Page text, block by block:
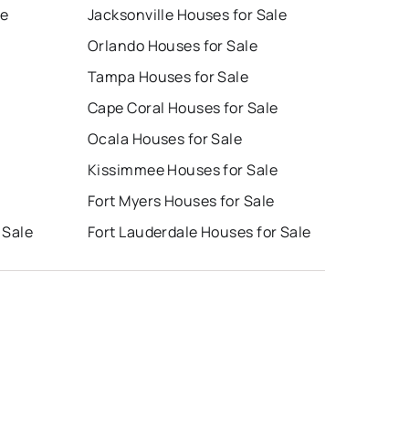
Jacksonville Houses for Sale
Orlando Houses for Sale
Tampa Houses for Sale
Cape Coral Houses for Sale
Ocala Houses for Sale
Kissimmee Houses for Sale
Fort Myers Houses for Sale
Fort Lauderdale Houses for Sale